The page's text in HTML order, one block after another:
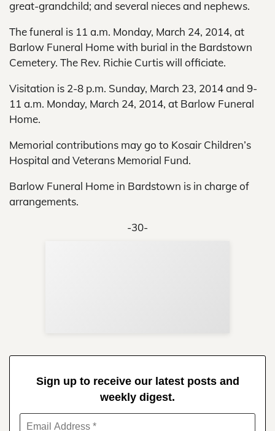
great-grandchild; and several nieces and nephews.
The funeral is 11 a.m. Monday, March 24, 2014, at
Barlow Funeral Home with burial in the Bardstown
Cemetery. The Rev. Richie Curtis will officiate.
Visitation is 2-8 p.m. Sunday, March 23, 2014 and 9-
11 a.m. Monday, March 24, 2014, at Barlow Funeral
Home.
Memorial contributions may go to Kosair Children’s
Hospital and Veterans Memorial Fund.
Barlow Funeral Home in Bardstown is in charge of
arrangements.
-30-
Sign up to receive our latest posts and
weekly digest.